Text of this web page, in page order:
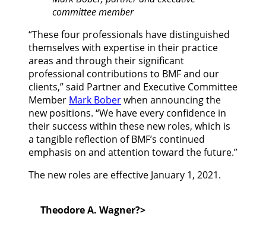
committee member
“These four professionals have distinguished
themselves with expertise in their practice
areas and through their significant
professional contributions to BMF and our
clients,” said Partner and Executive Committee
Member Mark Boberwhen announcing the
new positions. “We have every confidence in
their success within these new roles, which is
a tangible reflection of BMF’s continued
emphasis on and attention toward the future.”
The new roles are effective January 1, 2021.
Theodore A. Wagner?>